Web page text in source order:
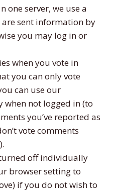
one server, we use a
sent information by
you may log in or
when you vote in
you can only vote
can use our
not logged in (to
you’ve reported as
vote comments
off individually
browser setting to
if you do not wish to